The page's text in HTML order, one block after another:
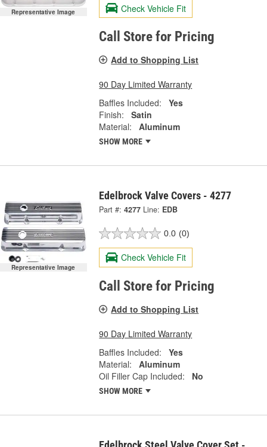
Representative Image Check Vehicle Fit
Call Store for Pricing
Add to Shopping List
90 Day Limited Warranty
Baffles Included:
Yes
Finish:
Satin
Material:
Aluminum
SHOW MORE
Representative Image
Edelbrock Valve Covers - 4277
Part #: 4277 Line: EDB
0.0 (0)
Check Vehicle Fit
Call Store for Pricing
Add to Shopping List
90 Day Limited Warranty
Baffles Included:
Yes
Material:
Aluminum
Oil Filler Cap Included:
No
SHOW MORE